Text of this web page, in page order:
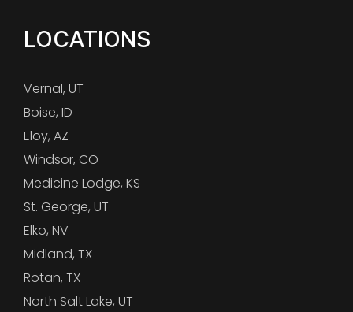
LOCATIONS
Vernal, UT
Boise, ID
Eloy, AZ
Windsor, CO
Medicine Lodge, KS
St. George, UT
Elko, NV
Midland, TX
Rotan, TX
North Salt Lake, UT